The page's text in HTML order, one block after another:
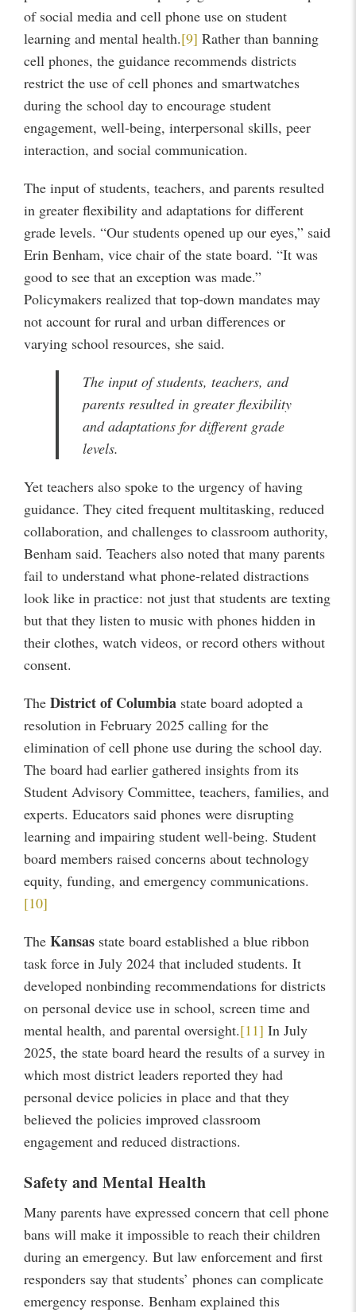
of social media and cell phone use on student
learning and mental health.[9] Rather than banning
cell phones, the guidance recommends districts
restrict the use of cell phones and smartwatches
during the school day to encourage student
engagement, well-being, interpersonal skills, peer
interaction, and social communication.
The input of students, teachers, and parents resulted
in greater flexibility and adaptations for different
grade levels. “Our students opened up our eyes,” said
Erin Benham, vice chair of the state board. “It was
good to see that an exception was made.”
Policymakers realized that top-down mandates may
not account for rural and urban differences or
varying school resources, she said.
The input of students, teachers, and
parents resulted in greater flexibility
and adaptations for different grade
levels.
Yet teachers also spoke to the urgency of having
guidance. They cited frequent multitasking, reduced
collaboration, and challenges to classroom authority,
Benham said. Teachers also noted that many parents
fail to understand what phone-related distractions
look like in practice: not just that students are texting
but that they listen to music with phones hidden in
their clothes, watch videos, or record others without
consent.
TheDistrict of Columbia state board adopted a
resolution in February 2025 calling for the
elimination of cell phone use during the school day.
The board had earlier gathered insights from its
Student Advisory Committee, teachers, families, and
experts. Educators said phones were disrupting
learning and impairing student well-being. Student
board members raised concerns about technology
equity, funding, and emergency communications.
[10]
TheKansas state board established a blue ribbon
task force in July 2024 that included students. It
developed nonbinding recommendations for districts
on personal device use in school, screen time and
mental health, and parental oversight.[11] In July
2025, the state board heard the results of a survey in
which most district leaders reported they had
personal device policies in place and that they
believed the policies improved classroom
engagement and reduced distractions.
Safety and Mental Health
Many parents have expressed concern that cell phone
bans will make it impossible to reach their children
during an emergency. But law enforcement and first
responders say that students’ phones can complicate
emergency response. Benham explained this